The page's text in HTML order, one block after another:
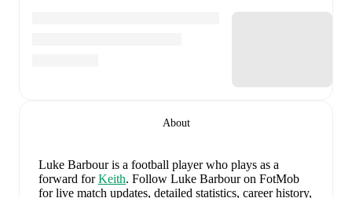
About
Luke Barbour is a football player who plays as a
forward forKeith. Follow Luke Barbour on FotMob
for live match updates, detailed statistics, career history,